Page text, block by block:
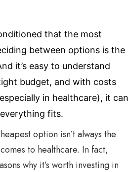
that the most
between options is the
it’s easy to understand
budget, and with costs
in healthcare), it can
fits.
option isn’t always the
to healthcare. In fact,
why it’s worth investing in